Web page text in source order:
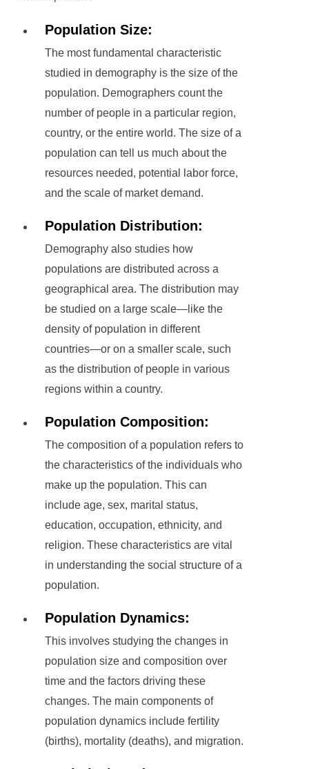
Population Size:
The most fundamental characteristic
studied in demography is the size of the
population. Demographers count the
number of people in a particular region,
country, or the entire world. The size of a
population can tell us much about the
resources needed, potential labor force,
and the scale of market demand.
Population Distribution:
Demography also studies how
populations are distributed across a
geographical area. The distribution may
be studied on a large scale—like the
density of population in different
countries—or on a smaller scale, such
as the distribution of people in various
regions within a country.
Population Composition:
The composition of a population refers to
the characteristics of the individuals who
make up the population. This can
include age, sex, marital status,
education, occupation, ethnicity, and
religion. These characteristics are vital
in understanding the social structure of a
population.
Population Dynamics:
This involves studying the changes in
population size and composition over
time and the factors driving these
changes. The main components of
population dynamics include fertility
(births), mortality (deaths), and migration.